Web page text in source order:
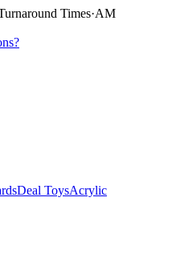
Times·AM
Deal ToysAcrylic